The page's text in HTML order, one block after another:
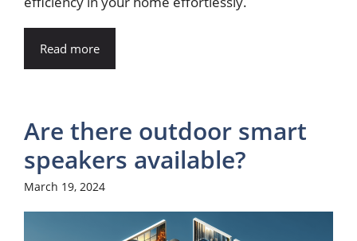
Read more
Are there outdoor smart
speakers available?
March 19, 2024